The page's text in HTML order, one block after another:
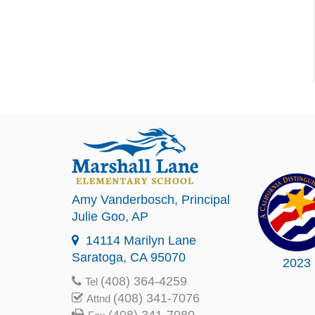
2023
Amy Vanderbosch, Principal
Julie Goo, AP
14114 Marilyn Lane
Saratoga, CA 95070
Tel (408) 364-4259
Attnd (408) 341-7076